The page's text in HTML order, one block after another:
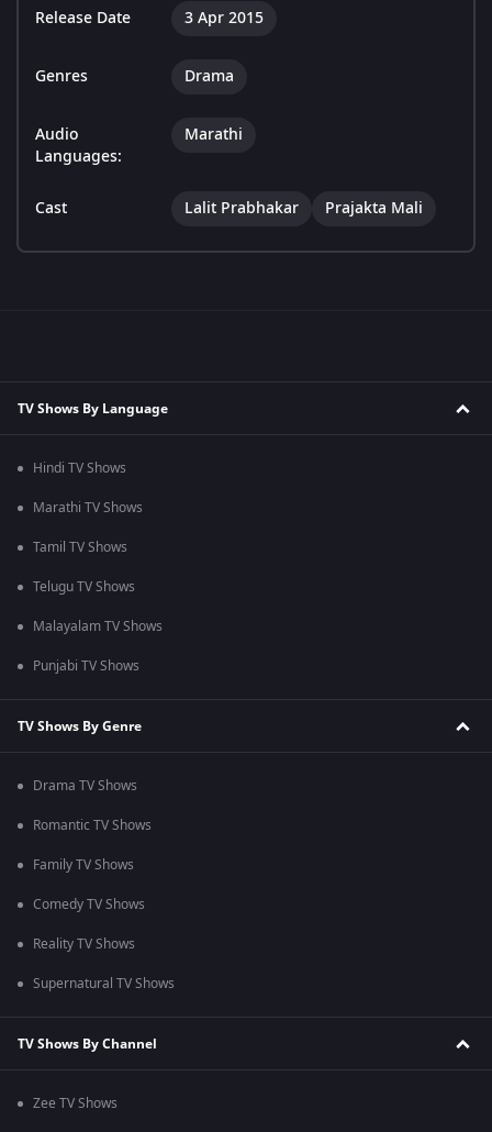
Release Date 3 Apr 2015
Genres Drama
Audio
Languages:
Marathi
Cast Lalit Prabhakar Prajakta Mali
TV Shows By Language
Hindi TV Shows
Marathi TV Shows
Tamil TV Shows
Telugu TV Shows
Malayalam TV Shows
Punjabi TV Shows
TV Shows By Genre
Drama TV Shows
Romantic TV Shows
Family TV Shows
Comedy TV Shows
Reality TV Shows
Supernatural TV Shows
TV Shows By Channel
Zee TV Shows